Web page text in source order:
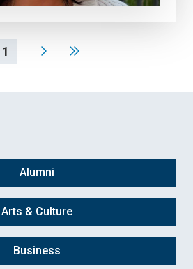
Alumni
Arts & Culture
Business
1